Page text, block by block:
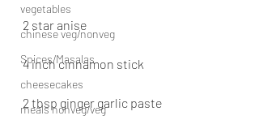
vegetables
chinese veg/nonveg
Spices/Masalas
cheesecakes
meals nonveg/veg
2 star anise
4 inch cinnamon stick
2 tbsp ginger garlic paste